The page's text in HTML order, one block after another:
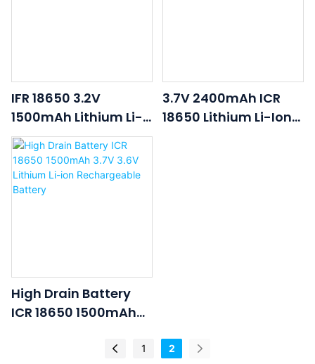
IFR 18650 3.2V
1500mAh Lithium Li-
Ion Li Ion LiFePO4
Rechargeable
Lithium Ion Battery
Cell
3.7V 2400mAh ICR
18650 Lithium Li-Ion
High Drain Battery
ICR 18650 1500mAh
Ion Rechargeable
1 2